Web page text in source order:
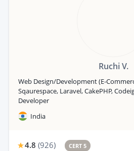
Ruchi V.
Web Design/Development (E-
Sqaurespace, Laravel, CakePHP,
Developer
India
4.8 (926) CERT 5